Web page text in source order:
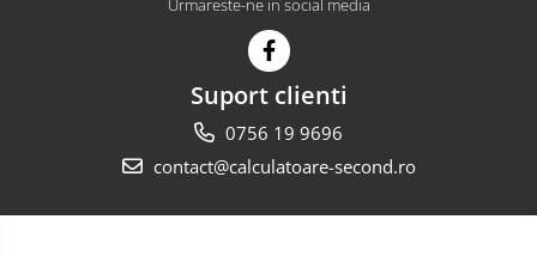
Urmareste-ne in social media
Suport clienti
0756 19 9696
contact@calculatoare-second.ro